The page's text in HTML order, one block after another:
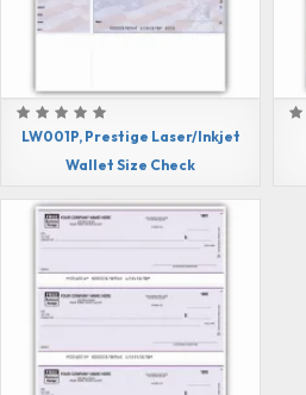
LW001P, Prestige Laser/Inkjet
Wallet Size Check